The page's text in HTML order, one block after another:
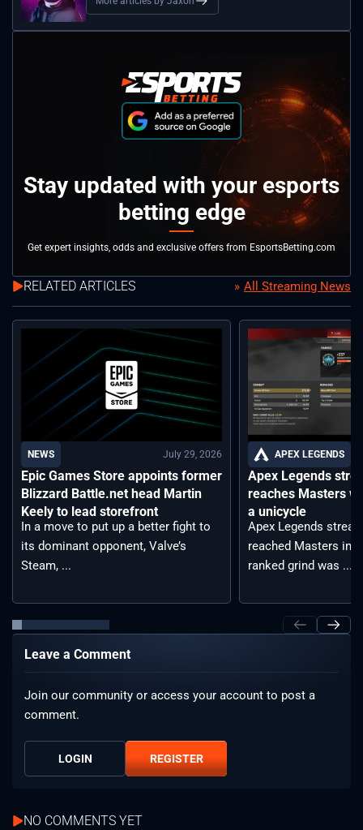
Stay updated with your esports
betting edge
Get expert insights, odds and exclusive offers from EsportsBetting.com
RELATED ARTICLES All Streaming News
NEWS July 29, 2026
Epic Games Store appoints former
Blizzard Battle.net head Martin
Keely to lead storefront
In a move to put up a better fight to
its dominant opponent, Valve’s
Steam, ...
APEX LEGENDS
Apex Legends
reaches Masters
a unicycle
Apex Legends
reached Masters in
ranked grind was ...
Leave a Comment
Join our community or access your account to post a
comment.
LOGIN REGISTER
NO COMMENTS YET